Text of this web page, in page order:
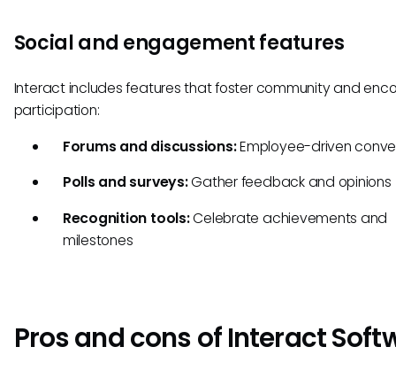
Social and engagement features
Interact includes features that foster community and
participation:
Forums and discussions:Employee-driven
Polls and surveys:Gather feedback and opinions
Recognition tools:Celebrate achievements and
milestones
Pros and cons of Interact